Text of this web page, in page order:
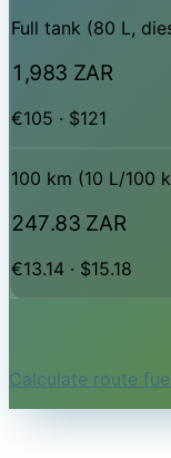
Full tank (80 L,
1,983 ZAR
€105 · $121
100 km (10 L/100
247.83 ZAR
€13.14 · $15.18
Calculate route